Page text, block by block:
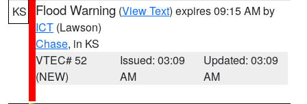
KS Flood Warning (View Text) expires 09:15 AM by
ICT (Lawson)
Chase, in KS
VTEC# 52
(NEW)
Issued: 03:09
AM
Updated: 03:09
AM